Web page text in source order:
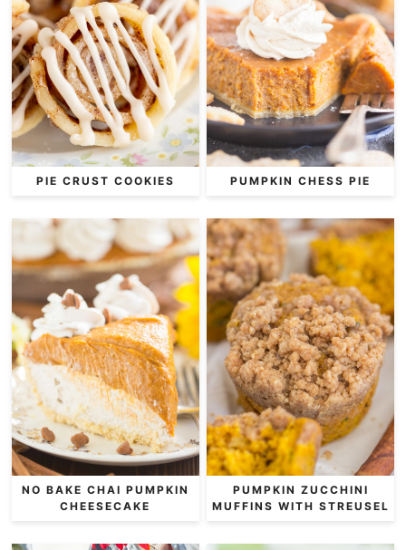
PIE CRUST COOKIES PUMPKIN CHESS PIE
NO BAKE CHAI PUMPKIN
CHEESECAKE
PUMPKIN ZUCCHINI
MUFFINS WITH STREUSEL